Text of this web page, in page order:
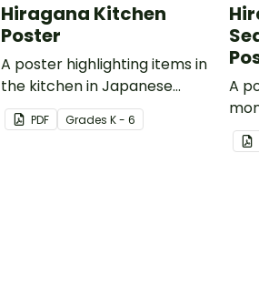
Hiragana Kitchen
Poster
A poster highlighting items in
the kitchen in Japanese
Hiragana with English
translations.
PDF GradesK - 6
A